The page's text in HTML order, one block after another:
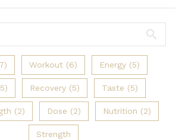
Workout (6) Energy (5)
Recovery (5) Taste (5)
(2) Dose (2) Nutrition (2)
Strength